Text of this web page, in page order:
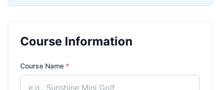
Course Information
Course Name *